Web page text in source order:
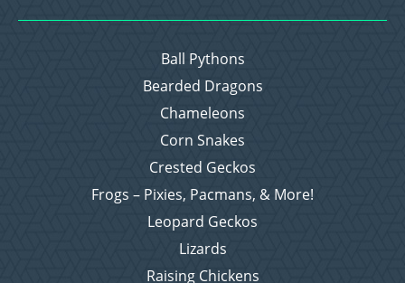
Ball Pythons
Bearded Dragons
Chameleons
Corn Snakes
Crested Geckos
Frogs – Pixies, Pacmans, & More!
Leopard Geckos
Lizards
Raising Chickens